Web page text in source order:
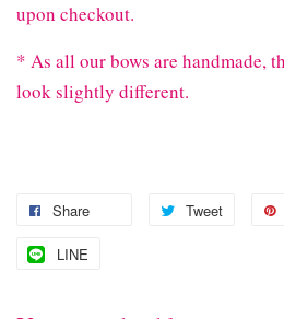
upon checkout.
* As all our bows are handmade,
look slightly different.
Share Tweet
LINE